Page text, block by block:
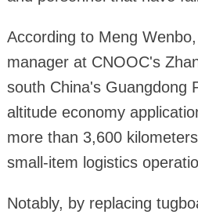
According to Meng
manager at CNOOC's
south China's Guangdong
altitude economy
more than 3,600
small-item logistics
Notably, by replacing